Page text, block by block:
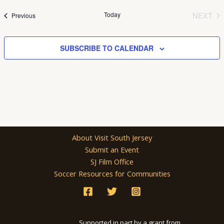
PreviousEvents Today
NEXT
SUBSCRIBE TO CALENDAR
About Visit South Jersey
Submit an Event
SJ Film Office
Soccer Resources for Communities